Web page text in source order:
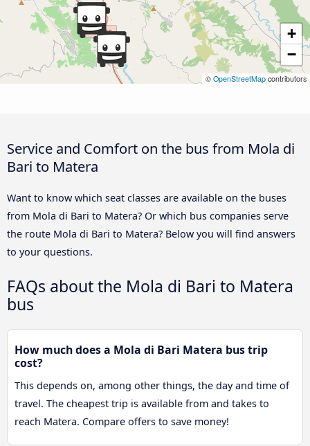
+
−
© OpenStreetMap contributors
Service and Comfort on the bus from Mola di
Bari to Matera
Want to know which seat classes are available on the buses
from Mola di Bari to Matera? Or which bus companies serve
the route Mola di Bari to Matera? Below you will find answers
to your questions.
FAQs about the Mola di Bari to Matera
bus
How much does a Mola di Bari Matera bus trip
cost?
This depends on, among other things, the day and time of
travel. The cheapest trip is available from and takes to
reach Matera. Compare offers to save money!